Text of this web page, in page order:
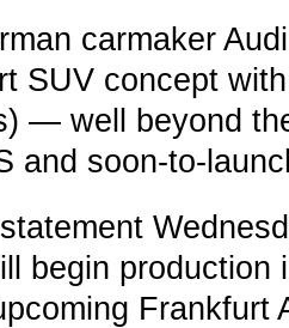
carmaker
SUV concept
— well beyond
and soon-to-
begin production
Frankfurt